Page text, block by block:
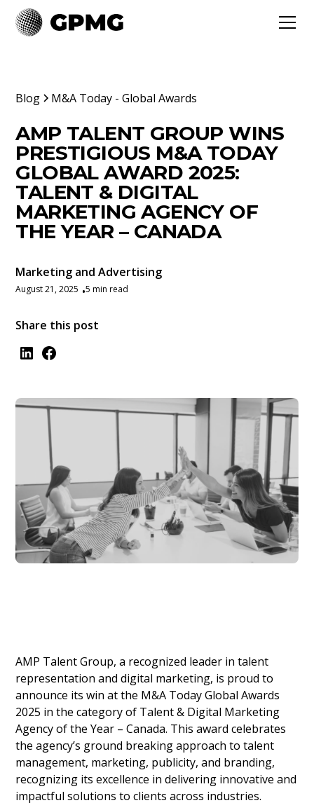
Blog M&A Today - Global Awards
AMP TALENT GROUP WINS
PRESTIGIOUS M&A TODAY
GLOBAL AWARD 2025:
TALENT & DIGITAL
MARKETING AGENCY OF
THE YEAR – CANADA
Marketing and Advertising
August 21, 2025 •5 min read
Share this post
AMP Talent Group, a recognized leader in talent
representation and digital marketing, is proud to
announce its win at the M&A Today Global Awards
2025 in the category of Talent & Digital Marketing
Agency of the Year – Canada. This award celebrates
the agency’s ground breaking approach to talent
management, marketing, publicity, and branding,
recognizing its excellence in delivering innovative and
impactful solutions to clients across industries.